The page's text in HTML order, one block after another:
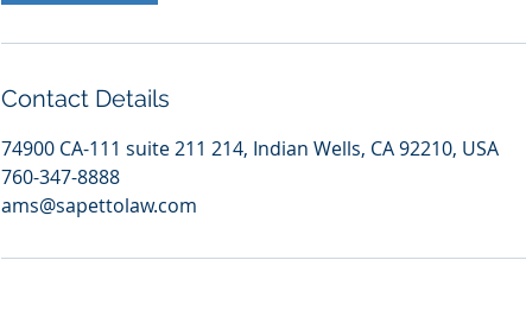
Contact Details
74900 CA-111 suite 211 214, Indian Wells, CA 92210, USA
760-347-8888
ams@sapettolaw.com